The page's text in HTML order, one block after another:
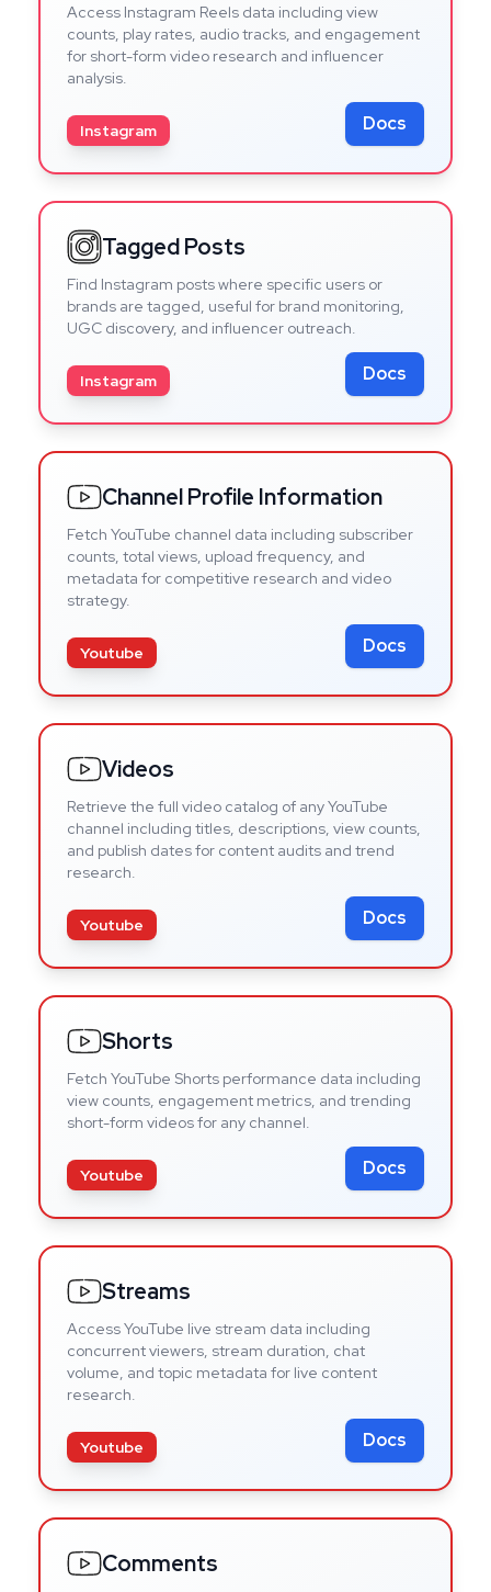
Access Instagram Reels data including view
counts, play rates, audio tracks, and engagement
for short-form video research and influencer
analysis.
Instagram Docs
Tagged Posts
Find Instagram posts where specific users or
brands are tagged, useful for brand monitoring,
UGC discovery, and influencer outreach.
Instagram Docs
Channel Profile Information
Fetch YouTube channel data including subscriber
counts, total views, upload frequency, and
metadata for competitive research and video
strategy.
Youtube Docs
Videos
Retrieve the full video catalog of any YouTube
channel including titles, descriptions, view counts,
and publish dates for content audits and trend
research.
Youtube Docs
Shorts
Fetch YouTube Shorts performance data including
view counts, engagement metrics, and trending
short-form videos for any channel.
Youtube Docs
Streams
Access YouTube live stream data including
concurrent viewers, stream duration, chat
volume, and topic metadata for live content
research.
Youtube Docs
Comments